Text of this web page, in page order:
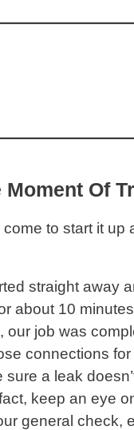
Moment Of
to start it up
straight away
about 10
our job was
connections
sure a leak
keep an eye
general check,